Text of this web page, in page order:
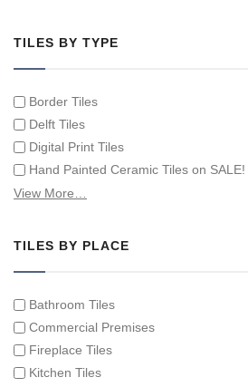
TILES BY TYPE
Border Tiles
Delft Tiles
Digital Print Tiles
Hand Painted Ceramic Tiles on SALE!
Hand Painted Spanish Tiles
Hand Painted Victorian Tiles
View More…
TILES BY PLACE
Bathroom Tiles
Commercial Premises
Fireplace Tiles
Kitchen Tiles